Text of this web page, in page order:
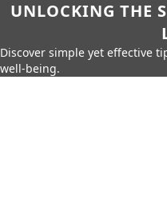
UNLOCKING THE
Discover simple yet effective
well-being.